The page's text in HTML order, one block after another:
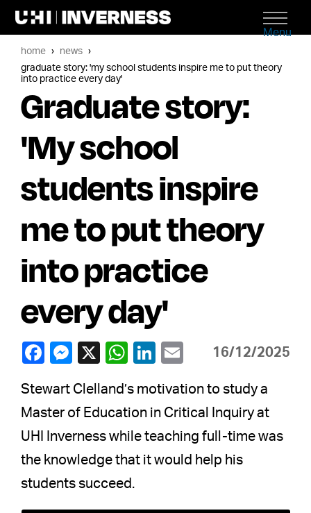
Menu
home
news
graduate story: 'my school students inspire me to put theory
into practice every day'
Graduate story:
'My school
students inspire
me to put theory
into practice
every day'
16/12/2025
Stewart Clelland’s motivation to study a
Master of Education in Critical Inquiry at
UHI Inverness while teaching full-time was
the knowledge that it would help his
students succeed.